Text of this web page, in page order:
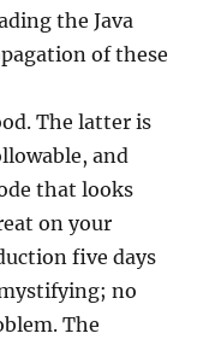
the Java
of these
The latter is
and
that looks
on your
five days
no
The